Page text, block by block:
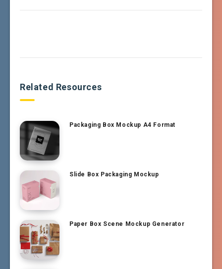
Related Resources
Packaging Box Mockup A4 Format
Slide Box Packaging Mockup
Paper Box Scene Mockup Generator